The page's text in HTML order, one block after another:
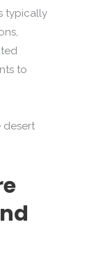
typically
to
desert